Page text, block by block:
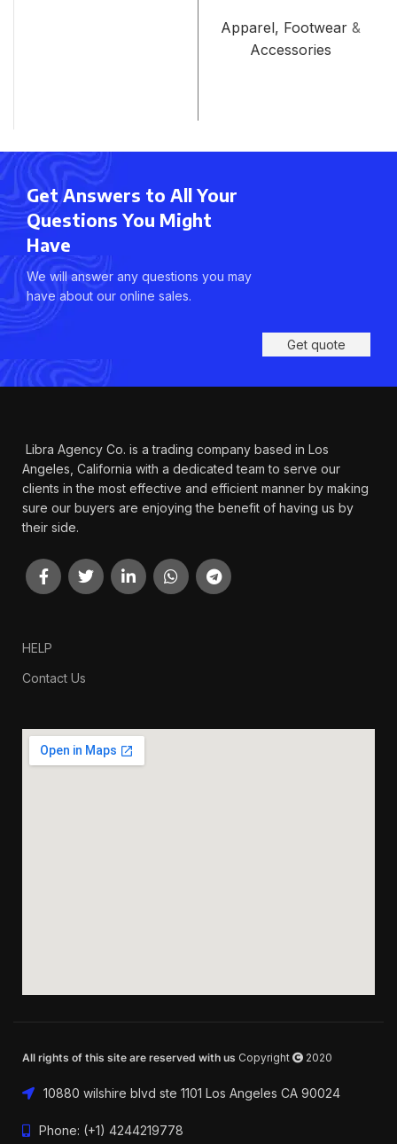
Apparel, Footwear &
Accessories
Get Answers to All Your
Questions You Might
Have
We will answer any questions you may
have about our online sales.
Get quote
Libra Agency Co. is a trading company based in Los
Angeles, California with a dedicated team to serve our
clients in the most effective and efficient manner by making
sure our buyers are enjoying the benefit of having us by
their side.
HELP
Contact Us
All rights of this site are reserved with us Copyright 2020
10880 wilshire blvd ste 1101 Los Angeles CA 90024
Phone: (+1) 4244219778